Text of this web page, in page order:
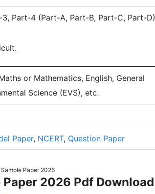
3, Part-4 (Part-A, Part-B, Part-C, Part-D)
or Mathematics, English, General
Science (EVS), etc.
Paper, NCERT, Question Paper
Paper 2026
2026 Pdf Download